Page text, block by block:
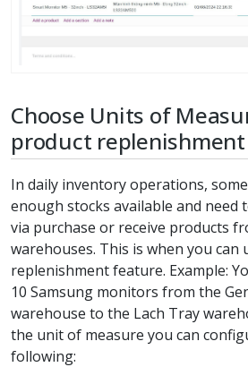
Choose Units of
product replenishment
In daily inventory operations,
enough stocks available and need
via purchase or receive products
warehouses. This is when you can
replenishment feature. Example:
10 Samsung monitors from the
warehouse to the Lach Tray
the unit of measure you can
following: